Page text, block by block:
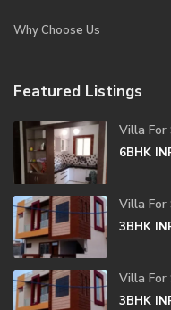
Why Choose Us
Featured Listings
Villa For
6BHK
Villa For
3BHK
Villa For
3BHK